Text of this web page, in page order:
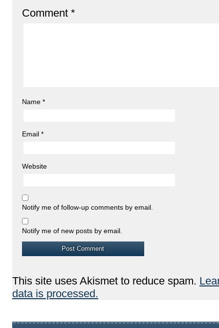
Comment *
Name *
Email *
Website
Notify me of follow-up comments by email.
Notify me of new posts by email.
This site uses Akismet to reduce spam.
data is processed.